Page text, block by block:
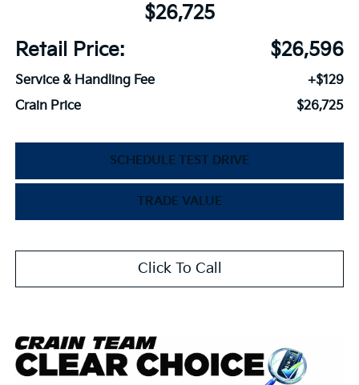
$26,725
Retail Price:
$26,596
Service & Handling Fee
+$129
Crain Price
$26,725
SCHEDULE TEST DRIVE
TRADE VALUE
Click To Call